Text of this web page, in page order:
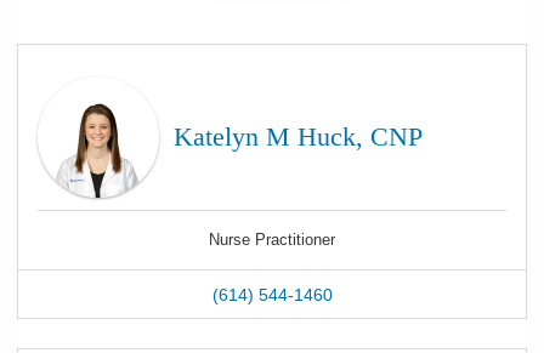
Katelyn M Huck, CNP
Nurse Practitioner
(614) 544-1460